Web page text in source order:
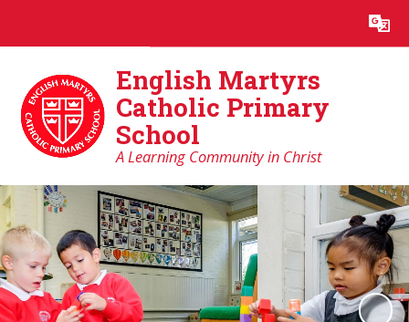
Translate
English Martyrs
Catholic Primary
School
A Learning Community in Christ